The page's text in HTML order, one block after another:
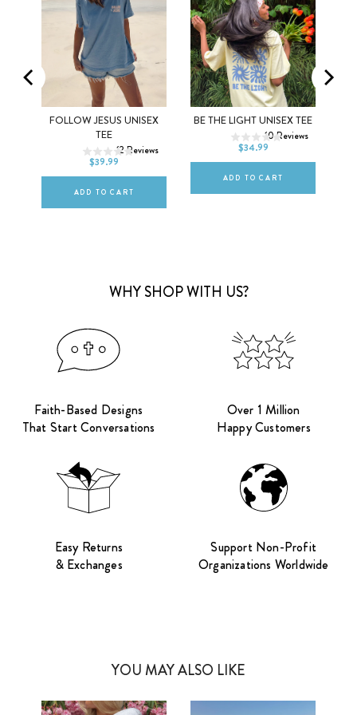
FOLLOW JESUS UNISEX
TEE
12Reviews
$39.99
XS S M
XL 2XL
ADD TO CART
BE THE LIGHT UNISEX TEE
10Reviews
$34.99
XS S M
XL 2XL
ADD TO CART
WHY SHOP WITH US?
Faith-Based Designs
That Start Conversations
Over 1 Million
Happy Customers
Easy Returns
& Exchanges
Support Non-Profit
Organizations Worldwide
YOU MAY ALSO LIKE